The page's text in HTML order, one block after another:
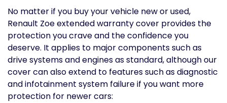
No matter if you buy your vehicle new or used,
Renault Zoe extended warranty cover provides the
protection you crave and the confidence you
deserve. It applies to major components such as
drive systems and engines as standard, although our
cover can also extend to features such as diagnostic
and infotainment system failure if you want more
protection for newer cars: